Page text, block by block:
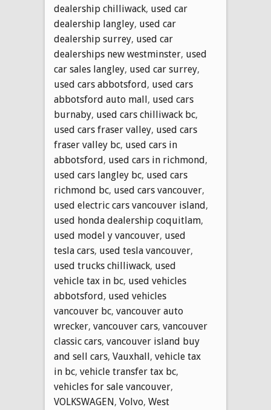
dealership chilliwack, used car
dealership langley, used car
dealership surrey, used car
dealerships new westminster, used
car sales langley, used car surrey,
used cars abbotsford, used cars
abbotsford auto mall, used cars
burnaby, used cars chilliwack bc,
used cars fraser valley, used cars
fraser valley bc, used cars in
abbotsford, used cars in richmond,
used cars langley bc, used cars
richmond bc, used cars vancouver,
used electric cars vancouver island,
used honda dealership coquitlam,
used model y vancouver, used
tesla cars, used tesla vancouver,
used trucks chilliwack, used
vehicle tax in bc, used vehicles
abbotsford, used vehicles
vancouver bc, vancouver auto
wrecker, vancouver cars, vancouver
classic cars, vancouver island buy
and sell cars, Vauxhall, vehicle tax
in bc, vehicle transfer tax bc,
vehicles for sale vancouver,
VOLKSWAGEN, Volvo, West